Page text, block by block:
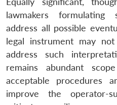
lawmakers
address all possible
legal instrument may
address such
remains abundant
acceptable procedures
improve the operator-